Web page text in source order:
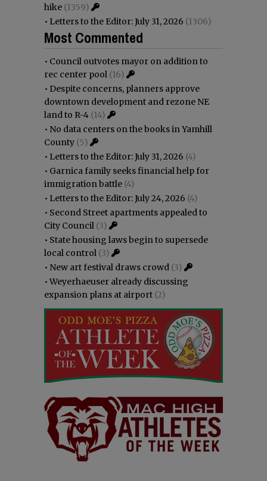
hike (1359)
• Letters to the Editor: July 31, 2026 (1306)
Most Commented
• Council outvotes mayor on addition to
rec center pool (16)
• Despite concerns, planners approve
downtown development and rezone NE
land to R-4 (14)
• No data centers on the books in Yamhill
County (5)
• Letters to the Editor: July 31, 2026 (4)
• Garnica family seeks financial help for
immigration battle (4)
• Letters to the Editor: July 24, 2026 (4)
• Second Street apartments appealed to
City Council (3)
• State housing laws begin to supersede
local control (3)
• New art festival draws crowd (3)
•Weyerhaeuser already discussing
expansion plans at airport (2)